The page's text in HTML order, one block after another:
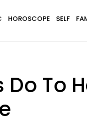
HOROSCOPE SELF
Do To